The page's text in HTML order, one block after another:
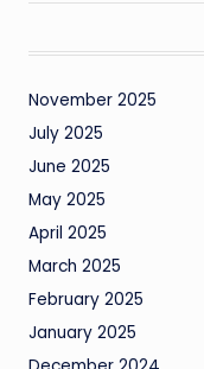
November 2025
July 2025
June 2025
May 2025
April 2025
March 2025
February 2025
January 2025